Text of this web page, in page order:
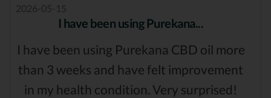
2026-05-15
I have been using Purekana...
I have been using Purekana CBD oil more
than 3 weeks and have felt improvement
in my health condition. Very surprised!